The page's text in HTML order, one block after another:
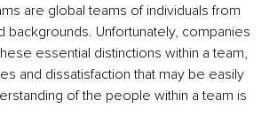
are global teams of individuals from
backgrounds. Unfortunately, companies
essential distinctions within a team,
and dissatisfaction that may be easily
of the people within a team is